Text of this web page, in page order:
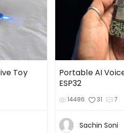
Toy
Portable AI
ESP32
14486 31 7
Sachin Soni